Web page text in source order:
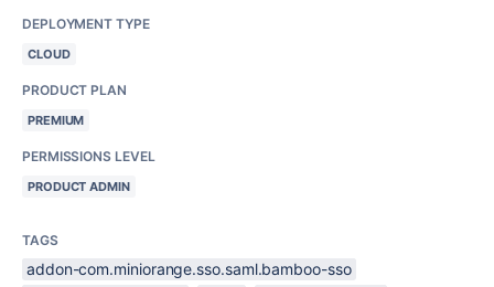
DEPLOYMENT TYPE
CLOUD
PRODUCT PLAN
PREMIUM
PERMISSIONS LEVEL
PRODUCT ADMIN
TAGS
addon-com.miniorange.sso.saml.bamboo-sso